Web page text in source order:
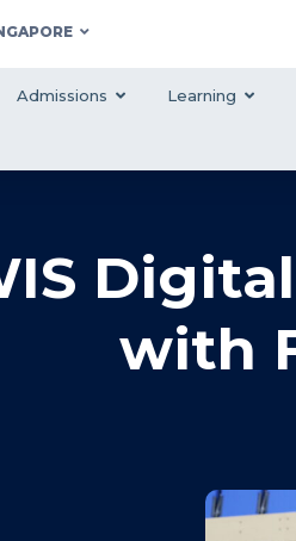
Admissions Learning
with